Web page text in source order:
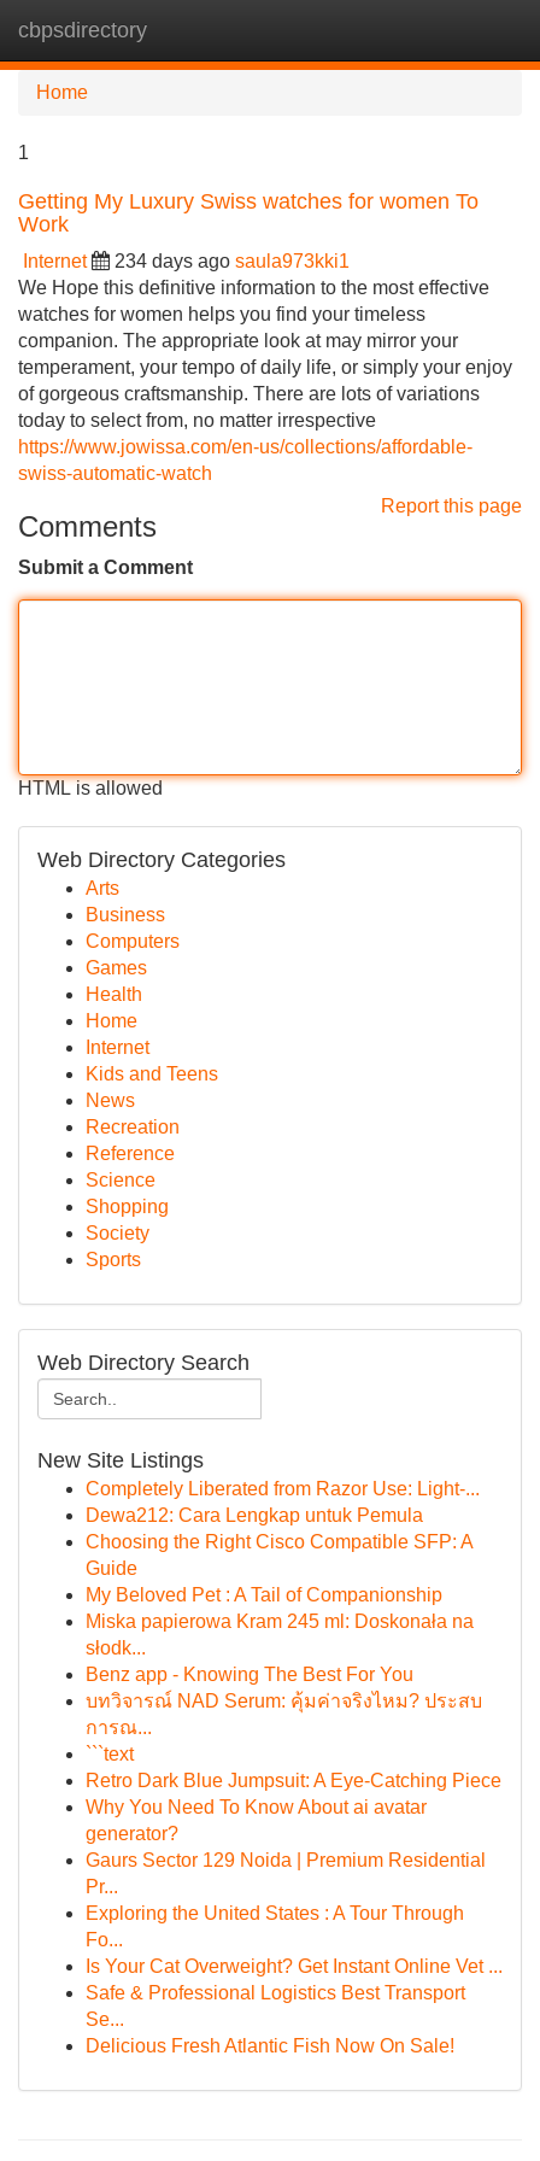
cbpsdirectory
Home
1
Getting My Luxury Swiss watches for women To
Work
Internet 234 days ago saula973kki1
We Hope this definitive information to the most effective
watches for women helps you find your timeless
companion. The appropriate look at may mirror your
temperament, your tempo of daily life, or simply your enjoy
of gorgeous craftsmanship. There are lots of variations
today to select from, no matter irrespective
https://www.jowissa.com/en-us/collections/affordable-
swiss-automatic-watch
Report this page
Comments
Submit a Comment
HTML is allowed
Web Directory Categories
Arts
Business
Computers
Games
Health
Home
Internet
Kids and Teens
News
Recreation
Reference
Science
Shopping
Society
Sports
Web Directory Search
New Site Listings
Completely Liberated from Razor Use: Light-...
Dewa212: Cara Lengkap untuk Pemula
Choosing the Right Cisco Compatible SFP: A
Guide
My Beloved Pet : A Tail of Companionship
Miska papierowa Kram 245 ml: Doskonała na
słodk...
Benz app - Knowing The Best For You
บทวิจารณ์ NAD Serum: คุ้มค่าจริงไหม? ประสบ
การณ...
```text
Retro Dark Blue Jumpsuit: A Eye-Catching Piece
Why You Need To Know About ai avatar
generator?
Gaurs Sector 129 Noida | Premium Residential
Pr...
Exploring the United States : A Tour Through
Fo...
Is Your Cat Overweight? Get Instant Online Vet ...
Safe & Professional Logistics Best Transport
Se...
Delicious Fresh Atlantic Fish Now On Sale!